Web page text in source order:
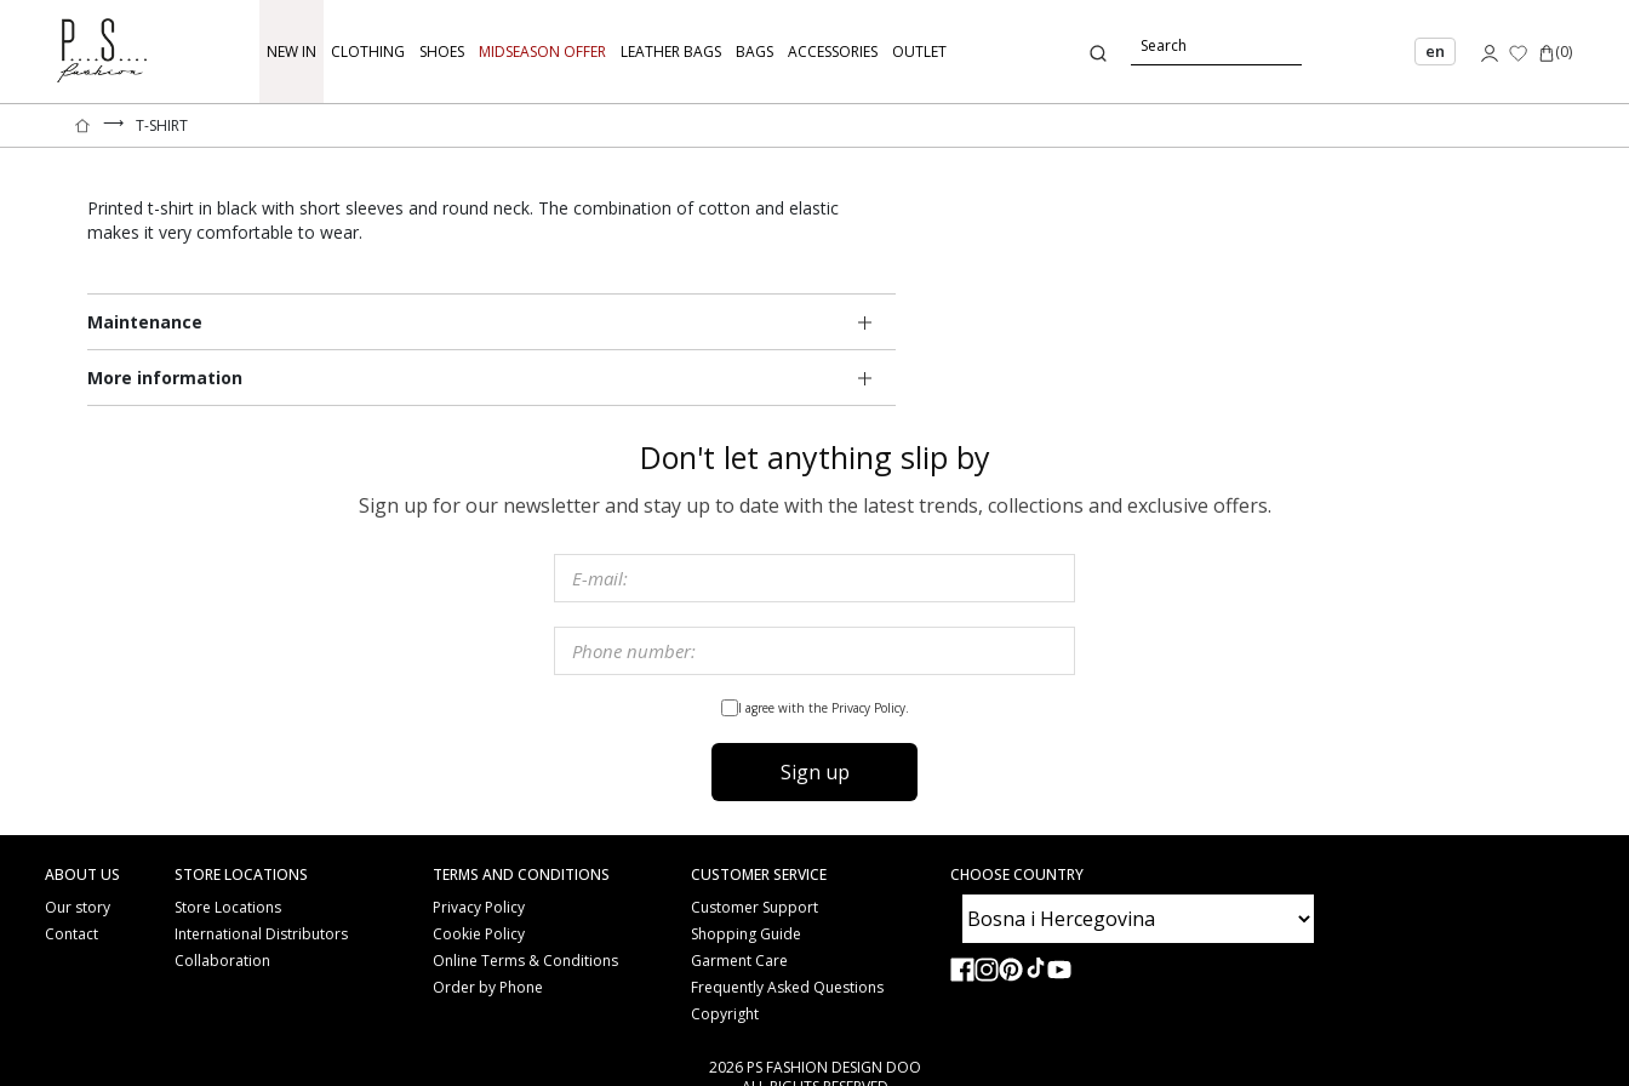
NEW IN CLOTHING SHOES MIDSEASON OFFER LEATHER BAGS BAGS ACCESSORIES OUTLET en (0)
⟶ T-SHIRT
Printed t-shirt in black with short sleeves and round neck. The combination of cotton and elastic
makes it very comfortable to wear.
Maintenance
More information
Don't let anything slip by
Sign up for our newsletter and stay up to date with the latest trends, collections and exclusive offers.
I agree with the Privacy Policy.
Sign up
ABOUT US
Our story
Contact
STORE LOCATIONS
Store Locations
International Distributors
Collaboration
TERMS AND CONDITIONS
Privacy Policy
Cookie Policy
Online Terms & Conditions
Order by Phone
CUSTOMER SERVICE
Customer Support
Shopping Guide
Garment Care
Frequently Asked Questions
Copyright
CHOOSE COUNTRY
2026 PS FASHION DESIGN DOO